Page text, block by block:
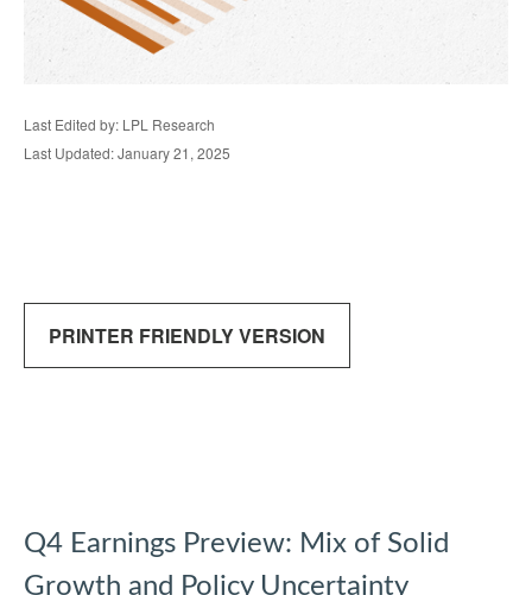
Last Edited by: LPL Research
Last Updated: January 21, 2025
PRINTER FRIENDLY VERSION
Q4 Earnings Preview: Mix of Solid
Growth and Policy Uncertainty